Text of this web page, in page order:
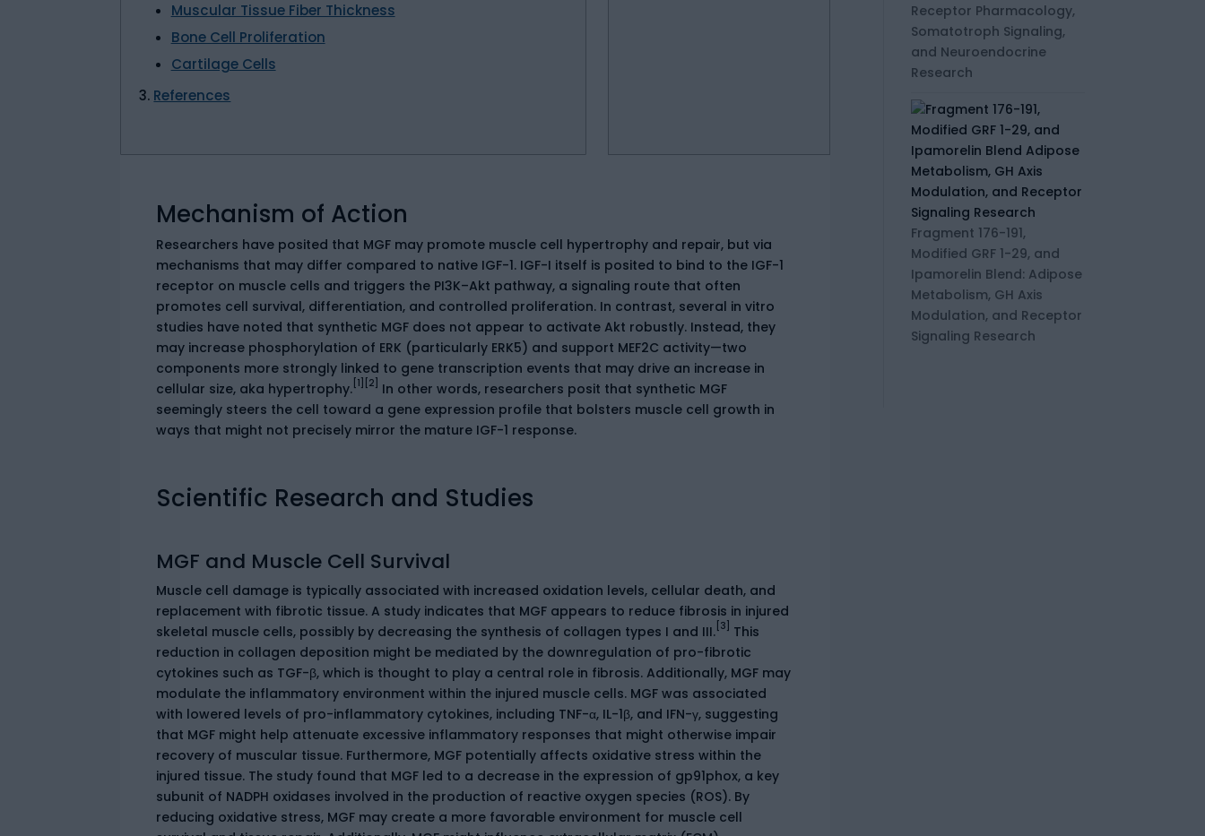
Muscular Tissue Fiber Thickness
Bone Cell Proliferation
Cartilage Cells
References
Mechanism of Action
Researchers have posited that MGF may promote muscle cell hypertrophy and repair, but via
mechanisms that may differ compared to native IGF-1. IGF-I itself is posited to bind to the IGF-1
receptor on muscle cells and triggers the PI3K–Akt pathway, a signaling route that often
promotes cell survival, differentiation, and controlled proliferation. In contrast, several in vitro
studies have noted that synthetic MGF does not appear to activate Akt robustly. Instead, they
may increase phosphorylation of ERK (particularly ERK5) and support MEF2C activity—two
components more strongly linked to gene transcription events that may drive an increase in
cellular size, aka hypertrophy. [1][2]
In other words, researchers posit that synthetic MGF
seemingly steers the cell toward a gene expression profile that bolsters muscle cell growth in
ways that might not precisely mirror the mature IGF-1 response.
Scientific Research and Studies
MGF and Muscle Cell Survival
Muscle cell damage is typically associated with increased oxidation levels, cellular death, and
replacement with fibrotic tissue. A study indicates that MGF appears to reduce fibrosis in injured
skeletal muscle cells, possibly by decreasing the synthesis of collagen types I and III. [3]
This
reduction in collagen deposition might be mediated by the downregulation of pro-fibrotic
cytokines such as TGF-β, which is thought to play a central role in fibrosis. Additionally, MGF may
modulate the inflammatory environment within the injured muscle cells. MGF was associated
with lowered levels of pro-inflammatory cytokines, including TNF-α, IL-1β, and IFN-γ, suggesting
that MGF might help attenuate excessive inflammatory responses that might otherwise impair
recovery of muscular tissue. Furthermore, MGF potentially affects oxidative stress within the
injured tissue. The study found that MGF led to a decrease in the expression of gp91phox, a key
subunit of NADPH oxidases involved in the production of reactive oxygen species (ROS). By
reducing oxidative stress, MGF may create a more favorable environment for muscle cell
Receptor Pharmacology,
Somatotroph Signaling,
and Neuroendocrine
Research
Fragment 176-191,
Modified GRF 1-29, and
Ipamorelin Blend: Adipose
Metabolism, GH Axis
Modulation, and Receptor
Signaling Research